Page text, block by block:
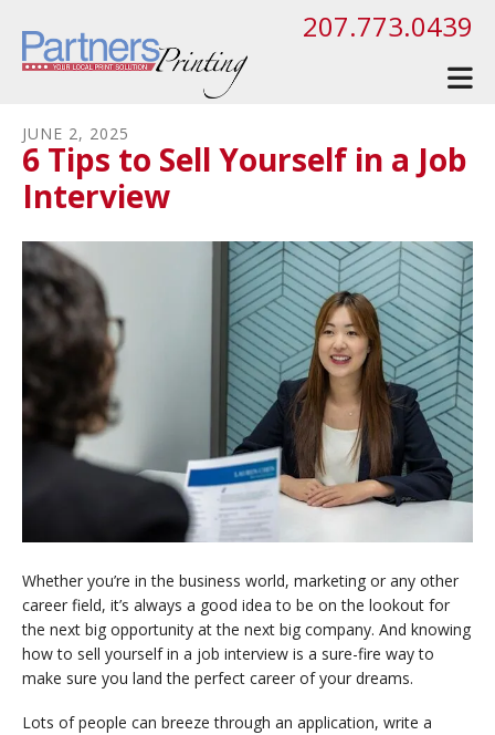
207.773.0439
JUNE 2, 2025
6 Tips to Sell Yourself in a Job
Interview
Whether you’re in the business world, marketing or any other
career field, it’s always a good idea to be on the lookout for
the next big opportunity at the next big company. And knowing
how to sell yourself in a job interview is a sure-fire way to
make sure you land the perfect career of your dreams.
Lots of people can breeze through an application, write a